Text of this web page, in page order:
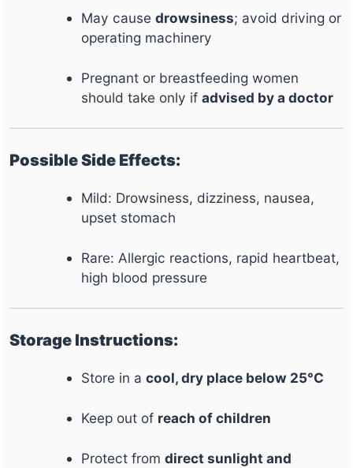
May causedrowsiness; avoid driving or
operating machinery
Pregnant or breastfeeding women
should take only ifadvised by a doctor
Possible Side Effects:
Mild: Drowsiness, dizziness, nausea,
upset stomach
Rare: Allergic reactions, rapid heartbeat,
high blood pressure
Storage Instructions:
Store in acool, dry place below 25°C
Keep out of reach of children
Protect fromdirect sunlight and